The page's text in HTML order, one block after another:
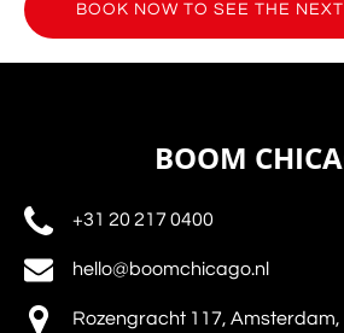
BOOK NOW TO SEE THE
BOOM
+31 20 217 0400
hello@boomchicago.nl
Rozengracht 117,